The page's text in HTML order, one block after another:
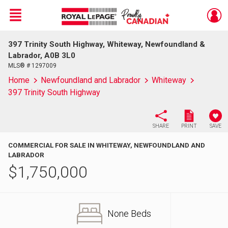
Live
En Direct
Menu
397 Trinity South Highway, Whiteway, Newfoundland &
Labrador, A0B 3L0
MLS® # 1297009
Home Newfoundland and Labrador
Whiteway
397 Trinity South Highway
SHARE PRINT SAVE
COMMERCIAL FOR SALE IN WHITEWAY, NEWFOUNDLAND AND
LABRADOR
$1,750,000
None Beds